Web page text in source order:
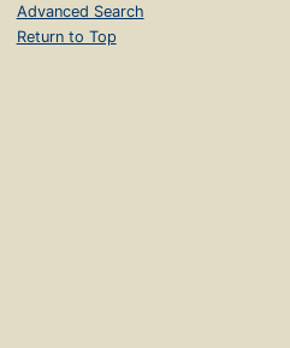
Advanced Search
Return to Top